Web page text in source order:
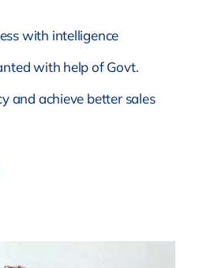
with intelligence
with help of Govt.
and achieve better sales